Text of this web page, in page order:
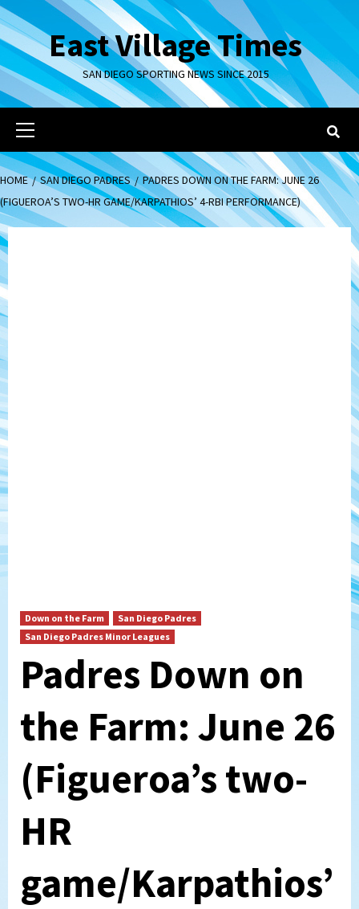
Skip
to
contentEast Village Times
SAN DIEGO SPORTING NEWS SINCE 2015
Primary
Menu
HOME SAN DIEGO PADRES
PADRES DOWN ON THE FARM: JUNE 26
(FIGUEROA’S TWO-HR GAME/KARPATHIOS’ 4-RBI PERFORMANCE)
Down on the Farm
San Diego Padres
San Diego Padres Minor Leagues
Padres Down on
the Farm: June 26
(Figueroa’s two-
HR
game/Karpathios’